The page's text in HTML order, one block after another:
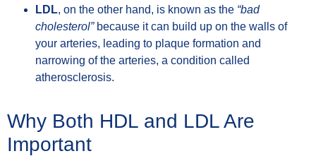
LDL, on the other hand, is known as the “bad
cholesterol”because it can build up on the walls of
your arteries, leading to plaque formation and
narrowing of the arteries, a condition called
atherosclerosis.
Why Both HDL and LDL Are
Important